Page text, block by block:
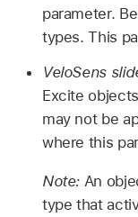
parameter.
types. This
VeloSens
Excite
may not be
where this
Note: An
type that